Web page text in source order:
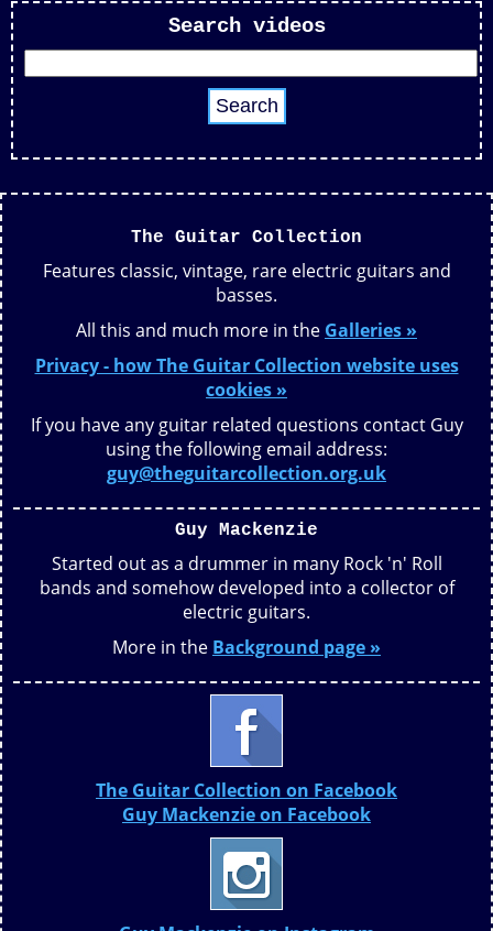
Search videos
The Guitar Collection
Features classic, vintage, rare electric guitars and
basses.
All this and much more in the Galleries »
Privacy - how The Guitar Collection website uses
cookies »
If you have any guitar related questions contact Guy
using the following email address:
guy@theguitarcollection.org.uk
Guy Mackenzie
Started out as a drummer in many Rock 'n' Roll
bands and somehow developed into a collector of
electric guitars.
More in the Background page »
The Guitar Collection on Facebook
Guy Mackenzie on Facebook